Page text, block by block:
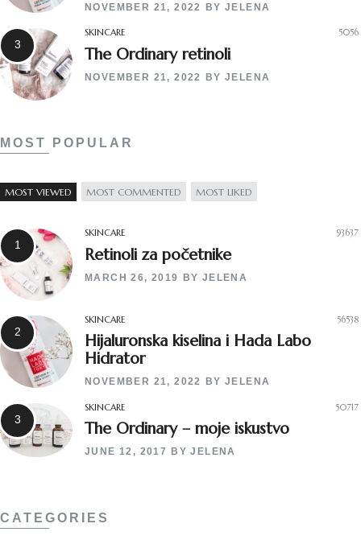
NOVEMBER 21, 2022 BYJELENA
SKINCARE 5056
The Ordinary retinoli
NOVEMBER 21, 2022 BYJELENA
MOST POPULAR
MOST VIEWED MOST COMMENTED MOST LIKED
SKINCARE 93637
Retinoli za početnike
MARCH 26, 2019 BY JELENA
SKINCARE 56538
Hijaluronska kiselina i Hada Labo
Hidrator
NOVEMBER 21, 2022 BYJELENA
SKINCARE 50717
The Ordinary – moje iskustvo
JUNE 12, 2017 BYJELENA
CATEGORIES